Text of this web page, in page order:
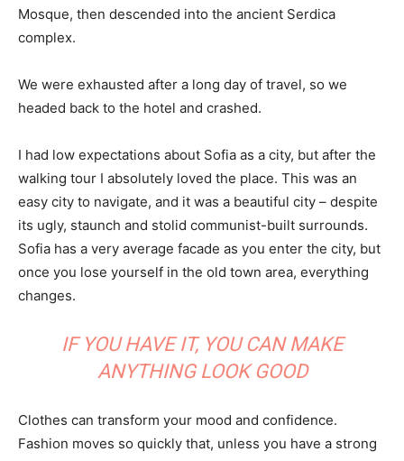
Mosque, then descended into the ancient Serdica
complex.
We were exhausted after a long day of travel, so we
headed back to the hotel and crashed.
I had low expectations about Sofia as a city, but after the
walking tour I absolutely loved the place. This was an
easy city to navigate, and it was a beautiful city – despite
its ugly, staunch and stolid communist-built surrounds.
Sofia has a very average facade as you enter the city, but
once you lose yourself in the old town area, everything
changes.
IF YOU HAVE IT, YOU CAN MAKE
ANYTHING LOOK GOOD
Clothes can transform your mood and confidence.
Fashion moves so quickly that, unless you have a strong